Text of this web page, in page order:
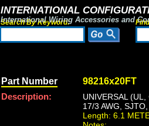
INTERNATIONAL
International Wiring Accessories and
Search By Keyword:
Part Number 98216x20FT
Description:
UNIVERSAL
17/3 AWG,
Length: 6.1